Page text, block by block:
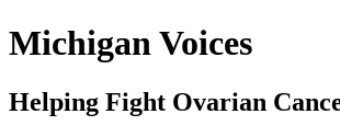
Michigan Voices
Helping Fight Ovarian